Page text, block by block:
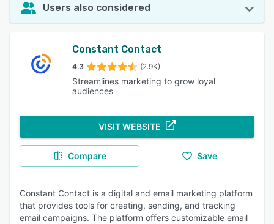
Users also considered
Constant Contact
4.3 (2.9K)
Streamlines marketing to grow loyal
audiences
VISIT WEBSITE
Compare Save
Constant Contact is a digital and email marketing platform
that provides tools for creating, sending, and tracking
email campaigns. The platform offers customizable email